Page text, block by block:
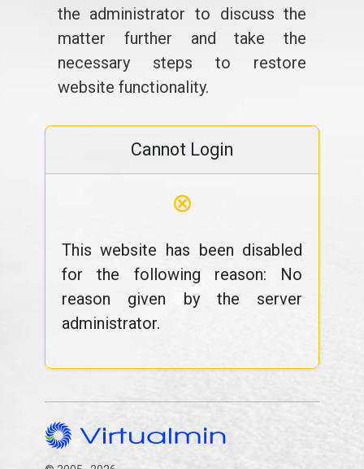
the administrator to discuss the
matter further and take the
necessary steps to restore
website functionality.
Cannot Login
⊗
This website has been disabled
for the following reason: No
reason given by the server
administrator.